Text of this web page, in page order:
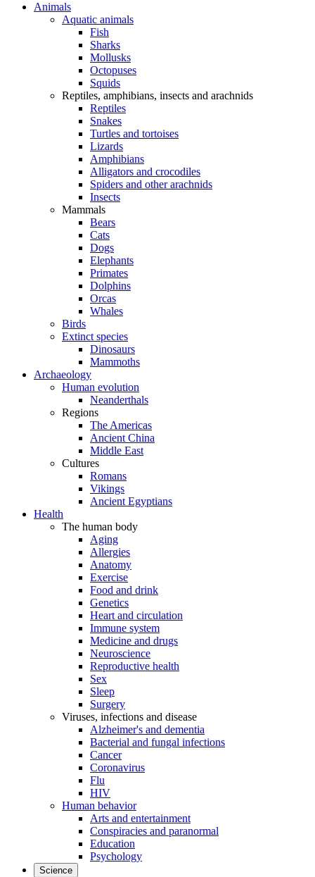
Animals
Aquatic animals
Fish
Sharks
Mollusks
Octopuses
Squids
Reptiles, amphibians, insects and arachnids
Reptiles
Snakes
Turtles and tortoises
Lizards
Amphibians
Alligators and crocodiles
Spiders and other arachnids
Insects
Mammals
Bears
Cats
Dogs
Elephants
Primates
Dolphins
Orcas
Whales
Birds
Extinct species
Dinosaurs
Mammoths
Archaeology
Human evolution
Neanderthals
Regions
The Americas
Ancient China
Middle East
Cultures
Romans
Vikings
Ancient Egyptians
Health
The human body
Aging
Allergies
Anatomy
Exercise
Food and drink
Genetics
Heart and circulation
Immune system
Medicine and drugs
Neuroscience
Reproductive health
Sex
Sleep
Surgery
Viruses, infections and disease
Alzheimer's and dementia
Bacterial and fungal infections
Cancer
Coronavirus
Flu
HIV
Human behavior
Arts and entertainment
Conspiracies and paranormal
Education
Psychology
Science